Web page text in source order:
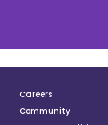
Careers
Community